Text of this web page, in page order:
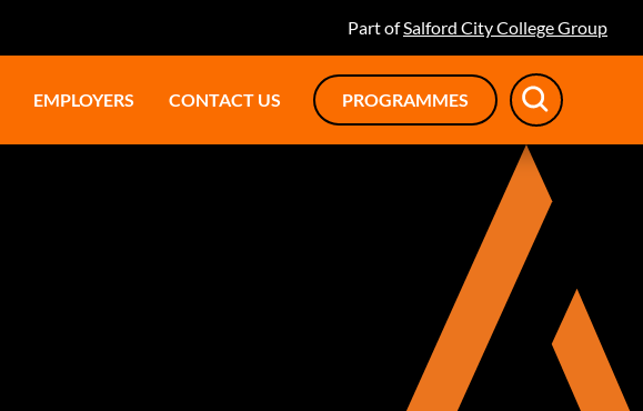
Part ofSalford City College Group
EMPLOYERS CONTACT US PROGRAMMES